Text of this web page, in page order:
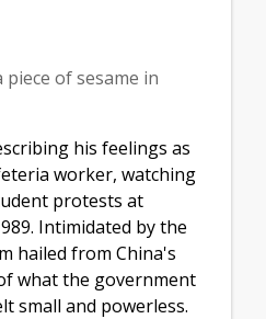
of sesame in
his feelings as
worker, watching
protests at
Intimidated by the
hailed from China's
what the government
small and powerless.